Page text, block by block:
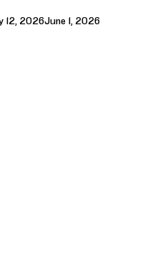
12, 2026June 1, 2026